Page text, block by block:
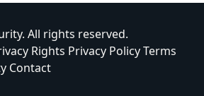
All rights reserved.
Rights Privacy PolicyTerms
Contact